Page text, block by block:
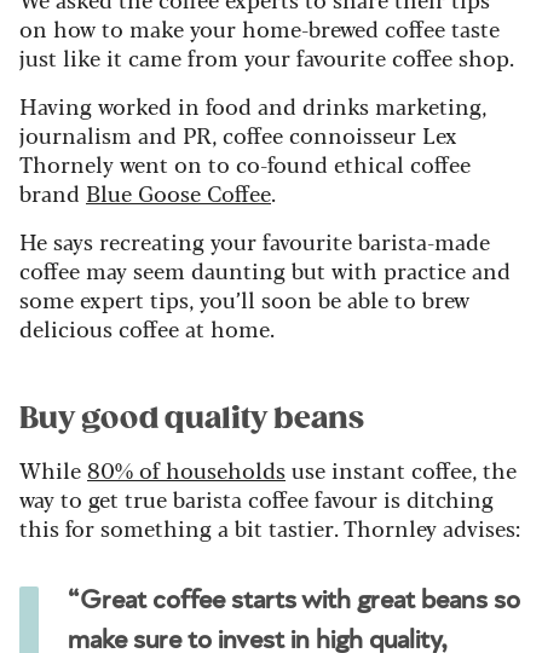
on how to make your home-brewed coffee taste
just like it came from your favourite coffee shop.
Having worked in food and drinks marketing,
journalism and PR, coffee connoisseur Lex
Thornely went on to co-found ethical coffee
brand Blue Goose Coffee.
He says recreating your favourite barista-made
coffee may seem daunting but with practice and
some expert tips, you’ll soon be able to brew
delicious coffee at home.
Buy good quality beans
While80% of householdsuse instant coffee, the
way to get true barista coffee favour is ditching
this for something a bit tastier. Thornley advises:
“Great coffee starts with great beans so
make sure to invest in high quality,